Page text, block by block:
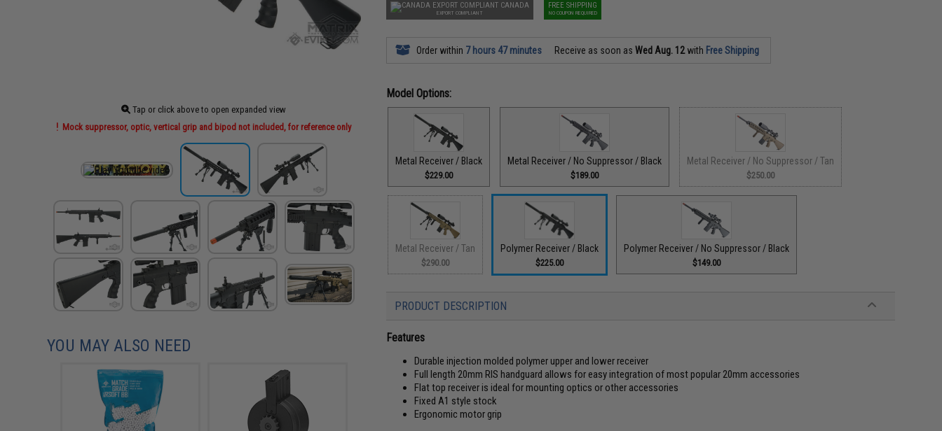
Tap or click above to open expanded view
Mock suppressor, optic, vertical grip and bipod not included, for reference only
CANADA
EXPORT COMPLIANT
FREE SHIPPING
NO COUPON REQUIRED
Order within 7 hours 47 minutes Receive as soon asWed Aug. 12with Free Shipping
Model Options:
Metal Receiver / Black
$229.00
Metal Receiver / No Suppressor / Black
$189.00
Metal Receiver / No Suppressor / Tan
$250.00
Metal Receiver / Tan
$290.00
Polymer Receiver / Black
$225.00
Polymer Receiver / No Suppressor / Black
$149.00
PRODUCT DESCRIPTION
Features
Durable injection molded polymer upper and lower receiver
Full length 20mm RIS handguard allows for easy integration of most popular 20mm accessories
Flat top receiver is ideal for mounting optics or other accessories
Fixed A1 style stock
Ergonomic motor grip
YOU MAY ALSO NEED